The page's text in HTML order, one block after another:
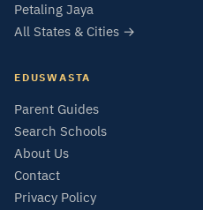
Petaling Jaya
All States & Cities →
EDUSWASTA
Parent Guides
Search Schools
About Us
Contact
Privacy Policy